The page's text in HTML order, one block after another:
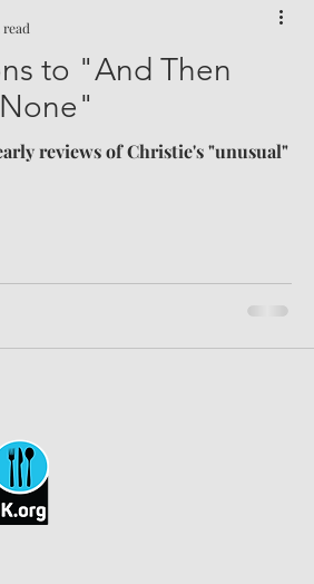
to "And Then
reviews of Christie's "unusual"